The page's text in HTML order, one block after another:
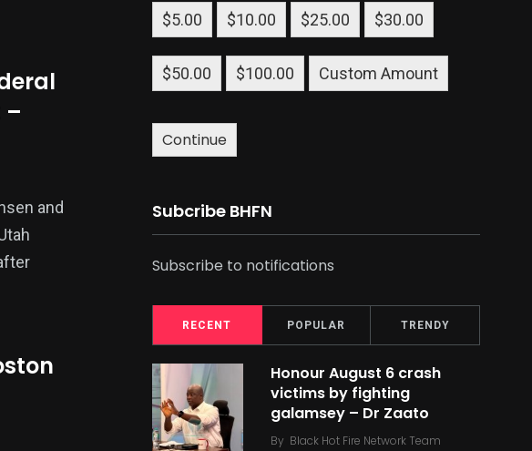
–
and
$5.00 $10.00 $25.00 $30.00
$50.00 $100.00 Custom Amount
Continue
Subcribe BHFN
Subscribe to notifications
RECENT POPULAR TRENDY
Honour August 6 crash
victims by fighting
galamsey – Dr Zaato
By Black Hot Fire Network Team